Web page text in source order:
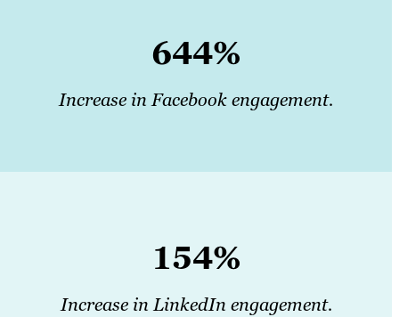
644%
Increase in Facebook engagement.
154%
Increase in LinkedIn engagement.